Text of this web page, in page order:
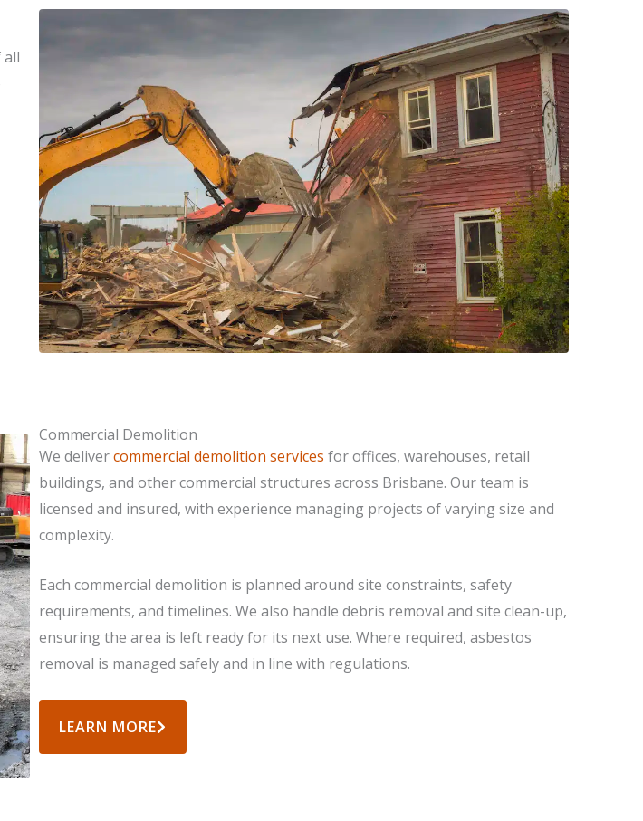
all
Commercial Demolition
We delivercommercial demolition services for offices, warehouses, retail
buildings, and other commercial structures across Brisbane. Our team is
licensed and insured, with experience managing projects of varying size and
complexity.
Each commercial demolition is planned around site constraints, safety
requirements, and timelines. We also handle debris removal and site clean-up,
ensuring the area is left ready for its next use. Where required, asbestos
removal is managed safely and in line with regulations.
LEARN MORE